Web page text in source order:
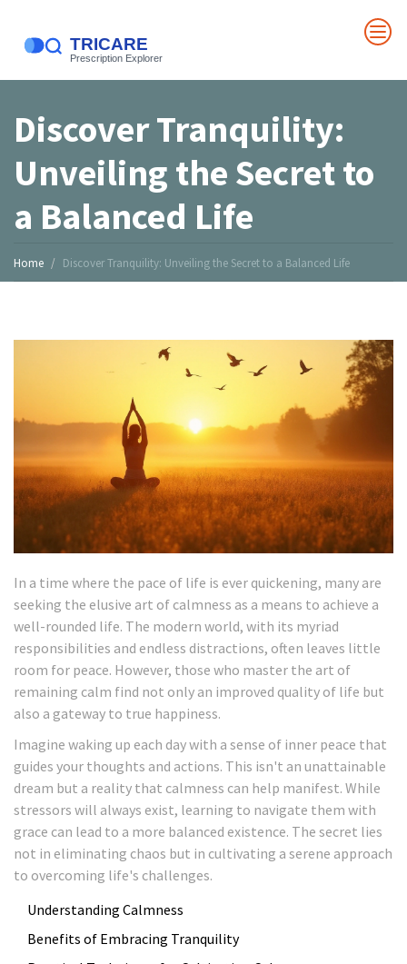
Discover Tranquility:
Unveiling the Secret to
a Balanced Life
Home Discover Tranquility: Unveiling the Secret to a Balanced Life
In a time where the pace of life is ever quickening, many are
seeking the elusive art of calmness as a means to achieve a
well-rounded life. The modern world, with its myriad
responsibilities and endless distractions, often leaves little
room for peace. However, those who master the art of
remaining calm find not only an improved quality of life but
also a gateway to true happiness.
Imagine waking up each day with a sense of inner peace that
guides your thoughts and actions. This isn't an unattainable
dream but a reality that calmness can help manifest. While
stressors will always exist, learning to navigate them with
grace can lead to a more balanced existence. The secret lies
not in eliminating chaos but in cultivating a serene approach
to overcoming life's challenges.
Understanding Calmness
Benefits of Embracing Tranquility